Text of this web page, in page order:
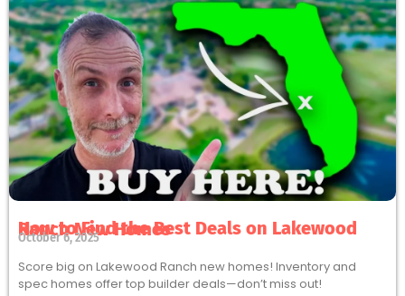
How to Find the Best Deals on Lakewood Ranch New Homes
October 6, 2025
Score big on Lakewood Ranch new homes! Inventory and
spec homes offer top builder deals—don’t miss out!